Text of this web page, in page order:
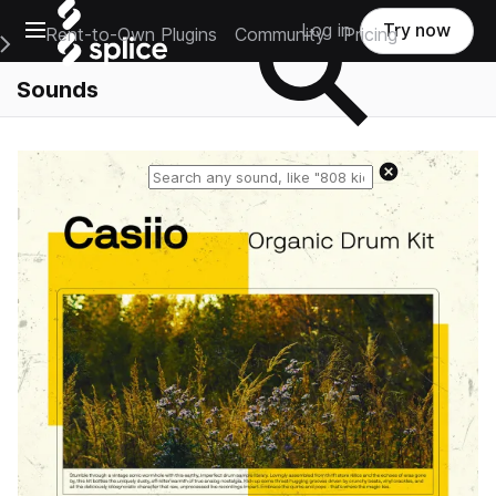
Open main navigation
Main Navigation Menu
Rent-to-Own Plugins Community Pricing
Log in Try now
Sounds
Reset search